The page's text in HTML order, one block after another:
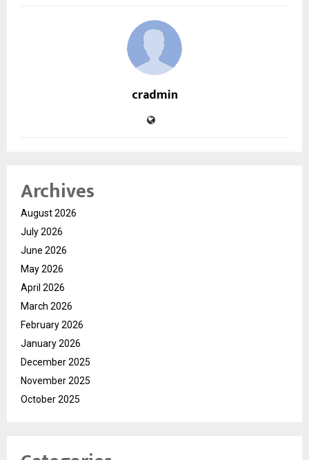
cradmin
Archives
August 2026
July 2026
June 2026
May 2026
April 2026
March 2026
February 2026
January 2026
December 2025
November 2025
October 2025